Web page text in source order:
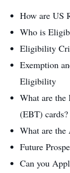
How are US
Who is
Eligibility
Exemption
Eligibility
What are the
(EBT) cards?
What are the
Future
Can you